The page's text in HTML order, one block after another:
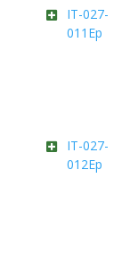
IT-027-
011Ep
IT-027-
012Ep